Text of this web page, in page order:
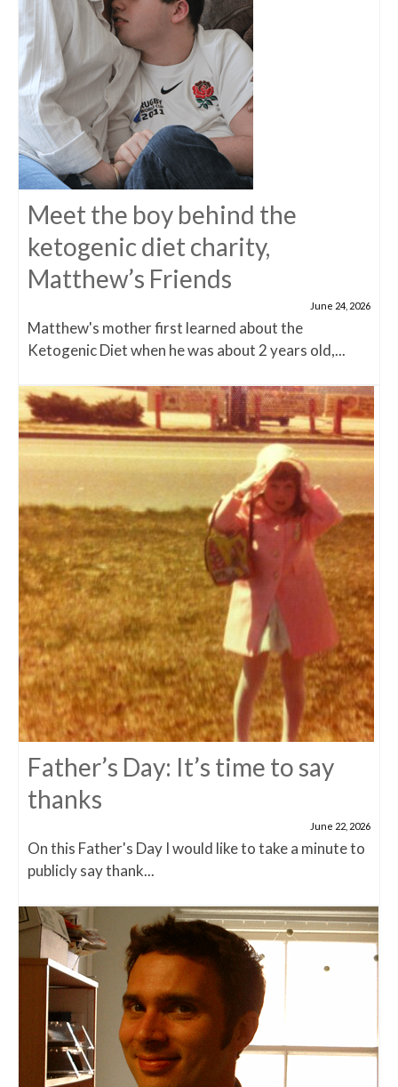
Meet the boy behind the
ketogenic diet charity,
Matthew’s Friends
June 24, 2026
Matthew's mother first learned about the
Ketogenic Diet when he was about 2 years old,...
Father’s Day: It’s time to say
thanks
June 22, 2026
On this Father's Day I would like to take a minute to
publicly say thank...